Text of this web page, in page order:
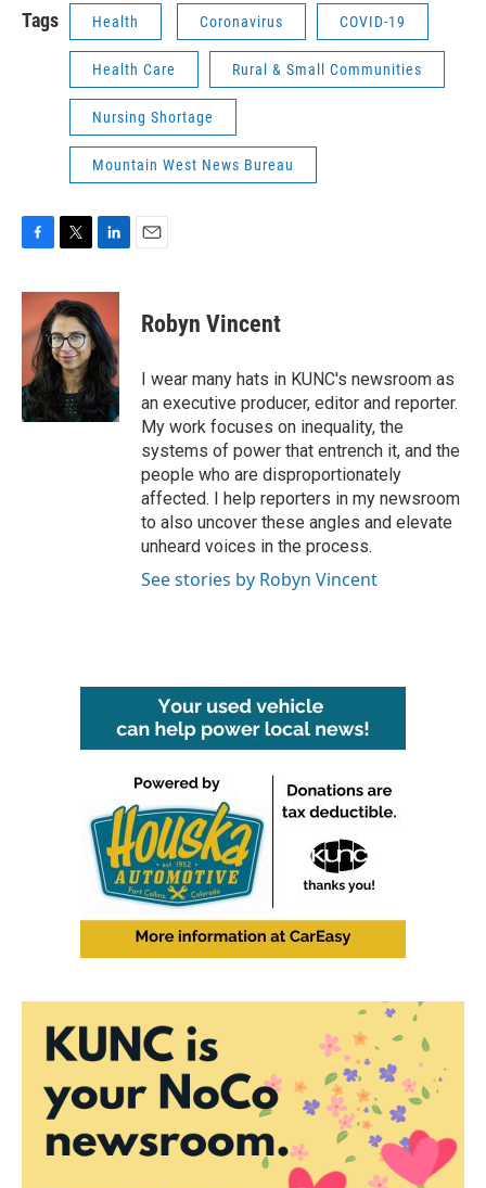
Tags Health Coronavirus COVID-19
Health Care Rural & Small Communities
Nursing Shortage
Mountain West News Bureau
c
b
o
k
i
t
t
e
r
n
k
e
d
I
n
Robyn Vincent
I wear many hats in KUNC's newsroom as
an executive producer, editor and reporter.
My work focuses on inequality, the
systems of power that entrench it, and the
people who are disproportionately
affected. I help reporters in my newsroom
to also uncover these angles and elevate
unheard voices in the process.
See stories by Robyn Vincent